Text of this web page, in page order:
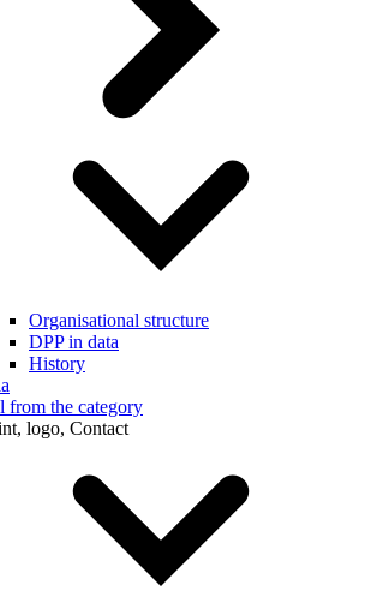
Organisational structure
DPP in data
History
from the category
logo, Contact